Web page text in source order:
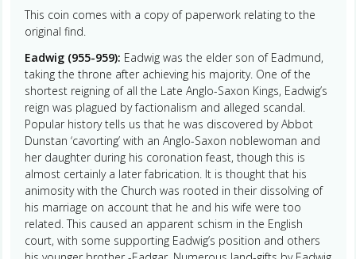
This coin comes with a copy of paperwork relating to the
original find.
Eadwig (955-959): Eadwig was the elder son of Eadmund,
taking the throne after achieving his majority. One of the
shortest reigning of all the Late Anglo-Saxon Kings, Eadwig’s
reign was plagued by factionalism and alleged scandal.
Popular history tells us that he was discovered by Abbot
Dunstan ‘cavorting’ with an Anglo-Saxon noblewoman and
her daughter during his coronation feast, though this is
almost certainly a later fabrication. It is thought that his
animosity with the Church was rooted in their dissolving of
his marriage on account that he and his wife were too
related. This caused an apparent schism in the English
court, with some supporting Eadwig’s position and others